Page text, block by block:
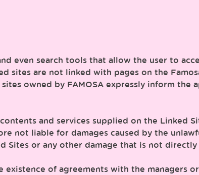
even search tools that allow the user to
sites are not linked with pages on the
owned by FAMOSA expressly inform
and services supplied on the Linked
not liable for damages caused by the
Sites or any other damage that is not
existence of agreements with the managers